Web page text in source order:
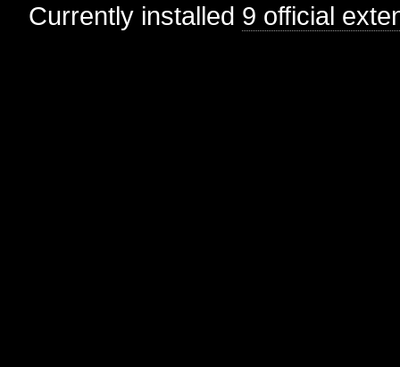
Currently installed 9 official